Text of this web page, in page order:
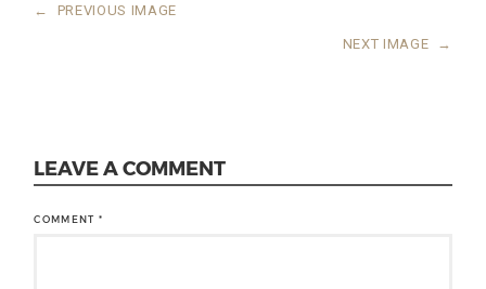
← PREVIOUS IMAGE
NEXT IMAGE →
LEAVE A COMMENT
COMMENT*